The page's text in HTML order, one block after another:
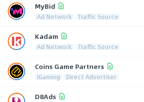
MyBid
Ad Network Traffic Source
Kadam
Ad Network Traffic Source
Coins Game Partners
iGaming Direct Advertiser
D8Ads